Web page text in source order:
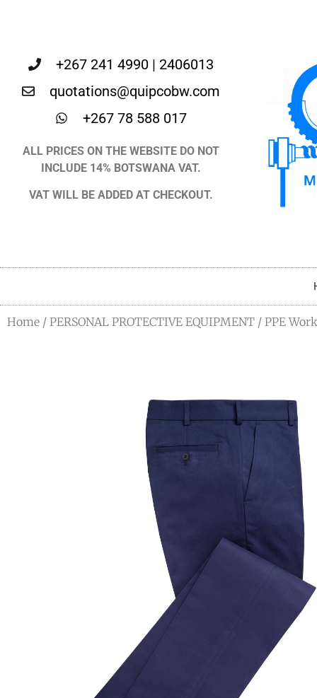
+267 241 4990 | 2406013
quotations@quipcobw.com
+267 78 588 017
ALL PRICES ON THE WEBSITE DO NOT
INCLUDE 14% BOTSWANA VAT.
VAT WILL BE ADDED AT CHECKOUT.
Home / PERSONAL PROTECTIVE EQUIPMENT / PPE